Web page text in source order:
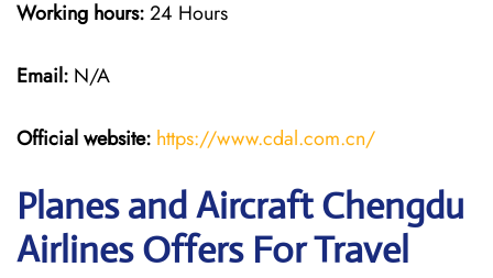
Working hours:24 Hours
Email: N/A
Official website: https://www.cdal.com.cn/
Planes and Aircraft Chengdu
Airlines Offers For Travel